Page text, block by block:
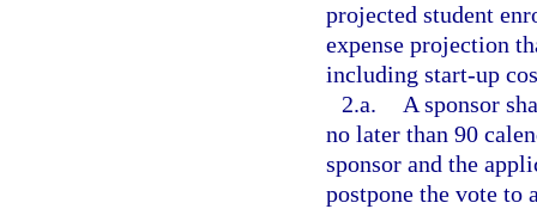
projected student
expense projection
including start-up
2.a.
A sponsor
no later than 90
sponsor and the
postpone the vote to